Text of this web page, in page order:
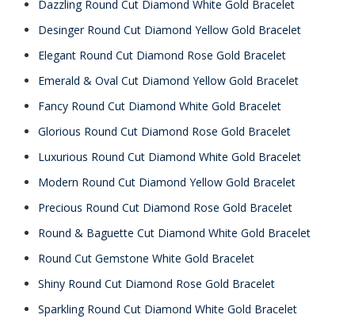
Dazzling Round Cut Diamond White Gold Bracelet
Desinger Round Cut Diamond Yellow Gold Bracelet
Elegant Round Cut Diamond Rose Gold Bracelet
Emerald & Oval Cut Diamond Yellow Gold Bracelet
Fancy Round Cut Diamond White Gold Bracelet
Glorious Round Cut Diamond Rose Gold Bracelet
Luxurious Round Cut Diamond White Gold Bracelet
Modern Round Cut Diamond Yellow Gold Bracelet
Precious Round Cut Diamond Rose Gold Bracelet
Round & Baguette Cut Diamond White Gold Bracelet
Round Cut Gemstone White Gold Bracelet
Shiny Round Cut Diamond Rose Gold Bracelet
Sparkling Round Cut Diamond White Gold Bracelet